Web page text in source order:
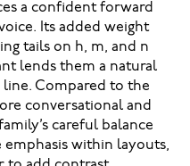
a confident forward
Its added weight
tails on h, m, and n
lends them a natural
Compared to the
conversational and
careful balance
emphasis within layouts,